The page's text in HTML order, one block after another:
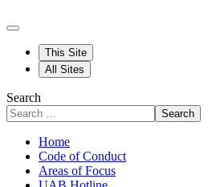
This Site
All Sites
Search
Search
Home
Code of Conduct
Areas of Focus